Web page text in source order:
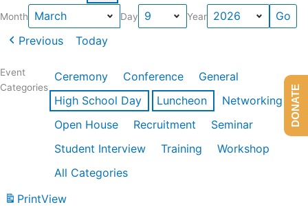
Month Day Year
Previous Today
Event
Categories
Ceremony Conference
General
High School Day
Luncheon
Networking
Open House
Recruitment
Seminar
Student Interview
Training
Workshop
All Categories
PrintView
DONATE